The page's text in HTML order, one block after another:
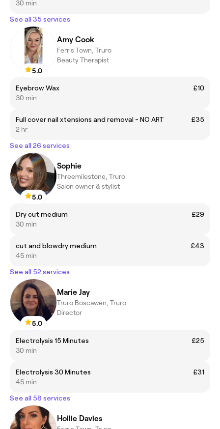
30 min
See all 35 services
5.0
Amy Cook
Ferris Town, Truro
Beauty Therapist
Eyebrow Wax
£10
30 min
Full cover nail xtensions and removal - NO ART
£35
2 hr
See all 26 services
5.0
Sophie
Threemilestone, Truro
Salon owner & stylist
Dry cut medium
£29
30 min
cut and blowdry medium
£43
45 min
See all 52 services
5.0
Marie Jay
Truro Boscawen, Truro
Director
Electrolysis 15 Minutes
£25
30 min
Electrolysis 30 Minutes
£31
45 min
See all 58 services
Hollie Davies